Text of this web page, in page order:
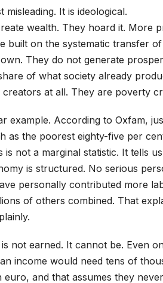
misleading. It is ideological.
wealth. They hoard it. More
built on the systematic transfer
They do not generate
of what society already
at all. They are poverty
example. According to Oxfam,
as the poorest eighty-five per
is not a marginal statistic. It tells
is structured. No serious
personally contributed more
of others combined. That
not earned. It cannot be. Even
income would need tens of
euro, and that assumes they